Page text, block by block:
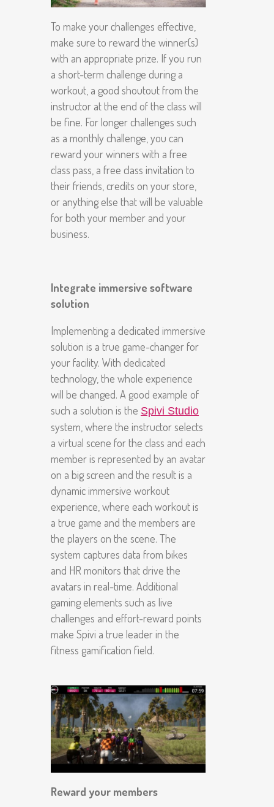
To make your challenges effective,
make sure to reward the winner(s)
with an appropriate prize. If you run
a short-term challenge during a
workout, a good shoutout from the
instructor at the end of the class will
be fine. For longer challenges such
as a monthly challenge, you can
reward your winners with a free
class pass, a free class invitation to
their friends, credits on your store,
or anything else that will be valuable
for both your member and your
business.
Integrate immersive software
solution
Implementing a dedicated immersive
solution is a true game-changer for
your facility. With dedicated
technology, the whole experience
will be changed. A good example of
such a solution is the Spivi Studio
system, where the instructor selects
a virtual scene for the class and each
member is represented by an avatar
on a big screen and the result is a
dynamic immersive workout
experience, where each workout is
a true game and the members are
the players on the scene. The
system captures data from bikes
and HR monitors that drive the
avatars in real-time. Additional
gaming elements such as live
challenges and effort-reward points
make Spivi a true leader in the
fitness gamification field.
Reward your members